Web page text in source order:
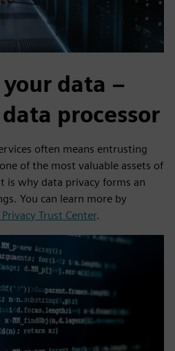
data –
processor
often means entrusting
of the most valuable assets of
is why data privacy forms an
You can learn more by
Trust Center.